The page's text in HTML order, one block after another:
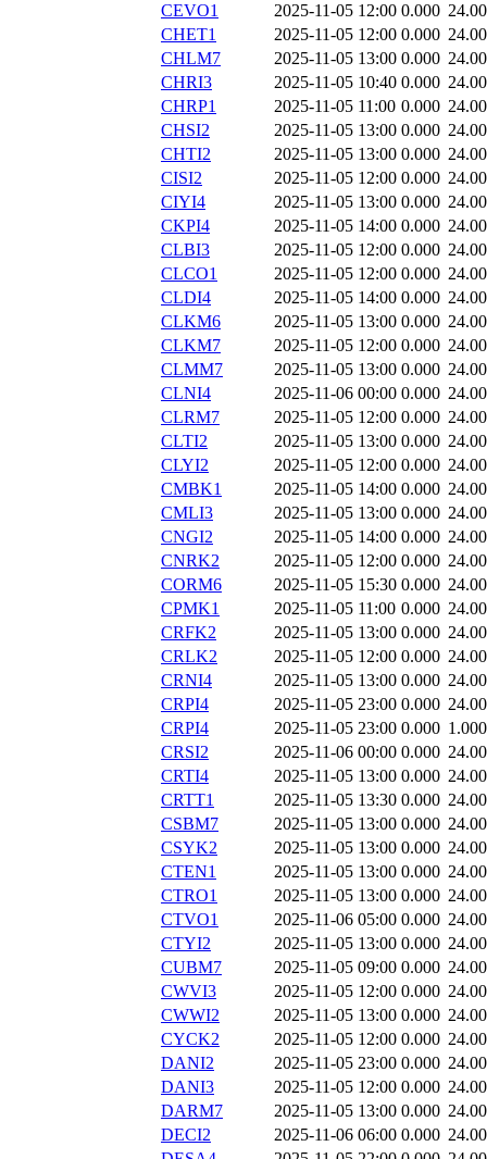
CEVO1
2025-11-05 12:00 0.000
CHET1
2025-11-05 12:00 0.000
CHLM7
2025-11-05 13:00 0.000
CHRI3
2025-11-05 10:40 0.000
CHRP1
2025-11-05 11:00 0.000
CHSI2
2025-11-05 13:00 0.000
CHTI2
2025-11-05 13:00 0.000
CISI2
2025-11-05 12:00 0.000
CIYI4
2025-11-05 13:00 0.000
CKPI4
2025-11-05 14:00 0.000
CLBI3
2025-11-05 12:00 0.000
CLCO1
2025-11-05 12:00 0.000
CLDI4
2025-11-05 14:00 0.000
CLKM6
2025-11-05 13:00 0.000
CLKM7
2025-11-05 12:00 0.000
CLMM7
2025-11-05 13:00 0.000
CLNI4
2025-11-06 00:00 0.000
CLRM7
2025-11-05 12:00 0.000
CLTI2
2025-11-05 13:00 0.000
CLYI2
2025-11-05 12:00 0.000
CMBK1
2025-11-05 14:00 0.000
CMLI3
2025-11-05 13:00 0.000
CNGI2
2025-11-05 14:00 0.000
CNRK2
2025-11-05 12:00 0.000
CORM6
2025-11-05 15:30 0.000
CPMK1
2025-11-05 11:00 0.000
CRFK2
2025-11-05 13:00 0.000
CRLK2
2025-11-05 12:00 0.000
CRNI4
2025-11-05 13:00 0.000
CRPI4
2025-11-05 23:00 0.000
CRPI4
2025-11-05 23:00 0.000 1.000
CRSI2
2025-11-06 00:00 0.000
CRTI4
2025-11-05 13:00 0.000
CRTT1
2025-11-05 13:30 0.000
CSBM7
2025-11-05 13:00 0.000
CSYK2
2025-11-05 13:00 0.000
CTEN1
2025-11-05 13:00 0.000
CTRO1
2025-11-05 13:00 0.000
CTVO1
2025-11-06 05:00 0.000
CTYI2
2025-11-05 13:00 0.000
CUBM7
2025-11-05 09:00 0.000
CWVI3
2025-11-05 12:00 0.000
CWWI2
2025-11-05 13:00 0.000
CYCK2
2025-11-05 12:00 0.000
DANI2
2025-11-05 23:00 0.000
DANI3
2025-11-05 12:00 0.000
DARM7
2025-11-05 13:00 0.000
DECI2
2025-11-06 06:00 0.000